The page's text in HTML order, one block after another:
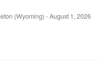
(Wyoming) -August 1, 2026